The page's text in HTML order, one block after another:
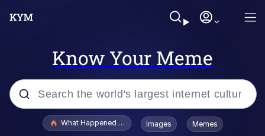
Know Your Meme
Popular searches
What Happened To Toadsworth / Toadsworth Is Dead
Images Memes